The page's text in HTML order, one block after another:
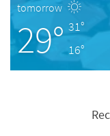
tomorrow
29° 31°
16°